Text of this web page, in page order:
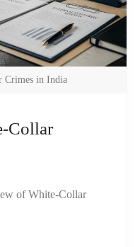
Crimes in India
Collar
of White-Collar